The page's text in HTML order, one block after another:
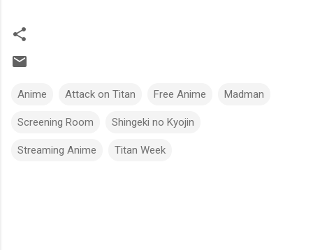
Anime Attack on Titan Free Anime Madman
Screening Room Shingeki no Kyojin
Streaming Anime Titan Week